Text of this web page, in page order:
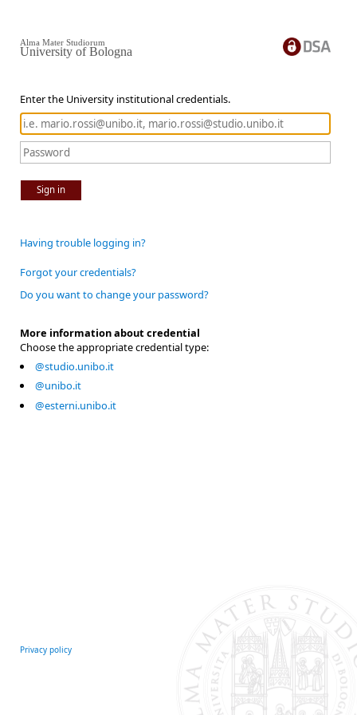
Enter the University institutional credentials.
Sign in
Alma Mater Studiorum
University of Bologna
Having trouble logging in?
Forgot your credentials?
Do you want to change your password?
More information about credential
Choose the appropriate credential type:
@studio.unibo.it
@unibo.it
@esterni.unibo.it
Privacy policy